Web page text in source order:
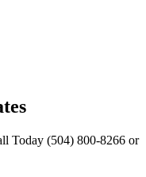
Today (504) 800-8266 or